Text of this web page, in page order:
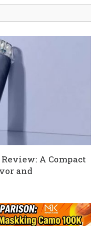
A Compact
and